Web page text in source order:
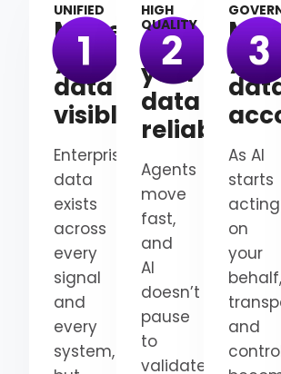
UNIFIED
Make
your
data
visible
Enterprise
data
exists
across
every
signal
and
every
system,
HIGH
QUALITY
Make
your
data
reliable
Agents
move
fast,
and
AI
doesn’t
pause
to
validate
As AI
starts
acting
on
your
behalf,
and